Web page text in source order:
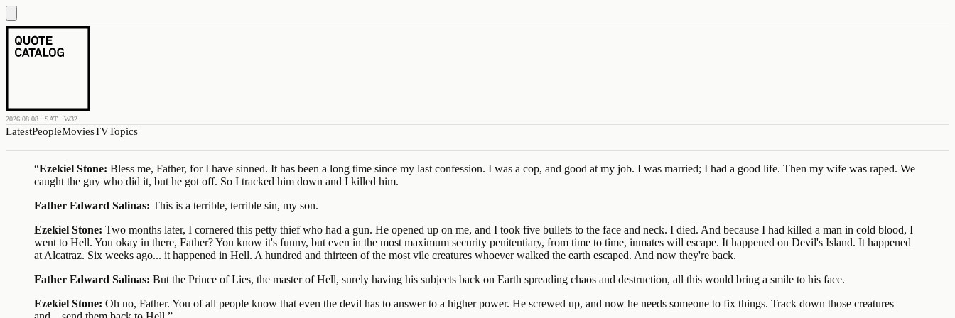
2026.08.08 · SAT · W32
LatestPeopleMoviesTVTopics
“Ezekiel Stone: Bless me, Father, for I have sinned. It has been a long time since my last confession. I was a cop, and good at my job. I was married; I had a good life. Then my wife was raped. We
caught the guy who did it, but he got off. So I tracked him down and I killed him.
Father Edward Salinas: This is a terrible, terrible sin, my son.
Ezekiel Stone: Two months later, I cornered this petty thief who had a gun. He opened up on me, and I took five bullets to the face and neck. I died. And because I had killed a man in cold blood, I
went to Hell. You okay in there, Father? You know it's funny, but even in the most maximum security penitentiary, from time to time, inmates will escape. It happened on Devil's Island. It happened
at Alcatraz. Six weeks ago... it happened in Hell. A hundred and thirteen of the most vile creatures whoever walked the earth escaped. And now they're back.
Father Edward Salinas: But the Prince of Lies, the master of Hell, surely having his subjects back on Earth spreading chaos and destruction, all this would bring a smile to his face.
Ezekiel Stone: Oh no, Father. You of all people know that even the devil has to answer to a higher power. He screwed up, and now he needs someone to fix things. Track down those creatures